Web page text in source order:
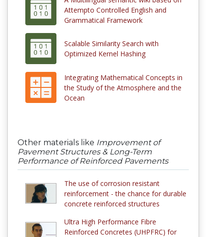
Attempto Controlled English and
Grammatical Framework
Scalable Similarity Search with
Optimized Kernel Hashing
Integrating Mathematical Concepts in
the Study of the Atmosphere and the
Ocean
Other materials like Improvement of
Pavement Structures & Long-Term
Performance of Reinforced Pavements
The use of corrosion resistant
reinforcement - the chance for durable
concrete reinforced structures
Ultra High Performance Fibre
Reinforced Concretes (UHPFRC) for